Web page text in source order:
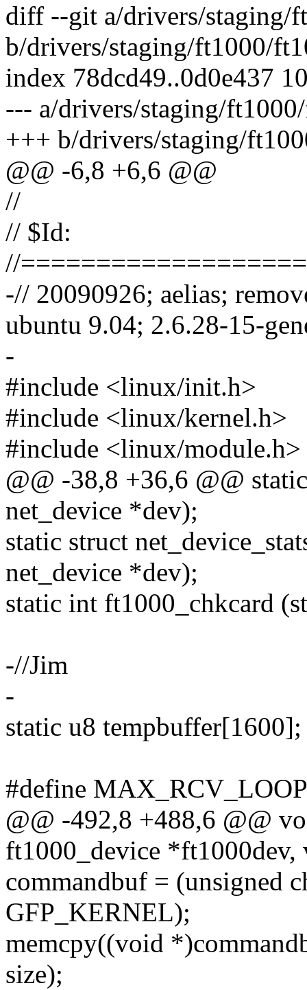
diff --git a/drivers/staging/
b/drivers/staging/ft1000/
index 78dcd49..0d0e437
--- a/drivers/staging/
+++ b/drivers/staging/
@@ -6,8 +6,6 @@
//
// $Id:
//
-// 20090926; aelias;
ubuntu 9.04; 2.6.28-15-
-
#include <linux/init.h>
#include <linux/kernel.h>
#include <linux/module.h>
@@ -38,8 +36,6 @@
net_device *dev);
static struct
net_device *dev);
static int ft1000_chkcard
-//Jim
-
static u8 tempbuffer[1600];
#define
@@ -492,8 +488,6 @@
ft1000_device
commandbuf = (unsigned
GFP_KERNEL);
memcpy((void
size);